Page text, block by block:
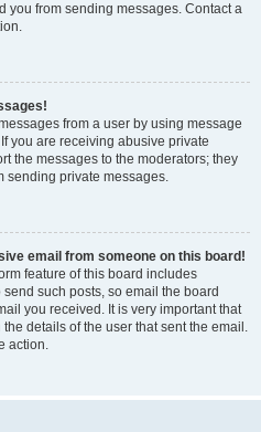
you from sending messages. Contact a
from a user by using message
you are receiving abusive private
the messages to the moderators; they
sending private messages.
email from someone on this board!
feature of this board includes
such posts, so email the board
you received. It is very important that
details of the user that sent the email.
action.